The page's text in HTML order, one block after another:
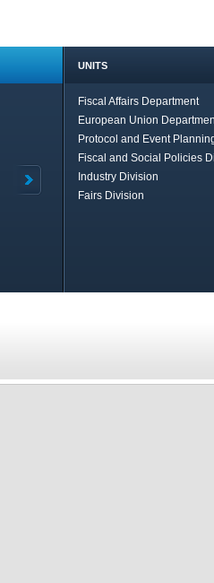
UNITS
Fiscal Affairs Department
European Union
Protocol and Event
Fiscal and Social Policies
Industry Division
Fairs Division